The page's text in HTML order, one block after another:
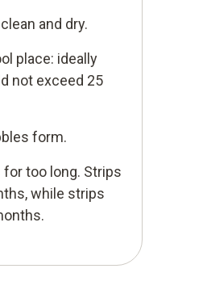
and dry.
place: ideally
not exceed 25
form.
too long. Strips
while strips